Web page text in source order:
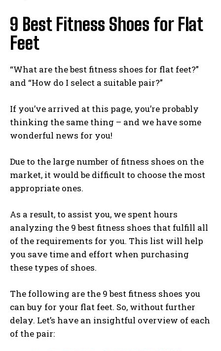
9 Best Fitness Shoes for Flat
Feet
“What are the best fitness shoes for flat feet?”
and “How do I select a suitable pair?”
If you’ve arrived at this page, you’re probably
thinking the same thing – and we have some
wonderful news for you!
Due to the large number of fitness shoes on the
market, it would be difficult to choose the most
appropriate ones.
As a result, to assist you, we spent hours
analyzing the 9 best fitness shoes that fulfill all
of the requirements for you. This list will help
you save time and effort when purchasing
these types of shoes.
The following are the 9 best fitness shoes you
can buy for your flat feet. So, without further
delay. Let’s have an insightful overview of each
of the pair: